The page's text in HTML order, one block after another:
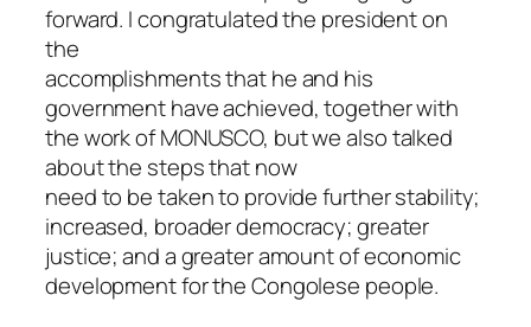
forward. I congratulated the president on
the
accomplishments that he and his
government have achieved, together with
the work of MONUSCO, but we also talked
about the steps that now
need to be taken to provide further stability;
increased, broader democracy; greater
justice; and a greater amount of economic
development for the Congolese people.